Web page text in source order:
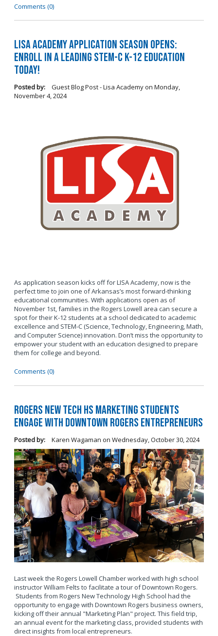
Comments (0)
LISA Academy Application Season Opens:
Enroll in a Leading STEM-C K-12 Education
Today!
Posted by: Guest Blog Post - Lisa Academyon Monday,
November 4, 2024
As application season kicks off for LISA Academy, now is the
perfect time to join one of Arkansas’s most forward-thinking
educational communities. With applications open as of
November 1st, families in the Rogers Lowell area can secure a
spot for their K-12 students at a school dedicated to academic
excellence and STEM-C (Science, Technology, Engineering, Math,
and Computer Science) innovation. Don’t miss the opportunity to
empower your student with an education designed to prepare
them for college and beyond.
Comments (0)
Rogers New Tech HS Marketing Students
Engage with Downtown Rogers Entrepreneurs
Posted by: Karen Wagaman on Wednesday, October 30, 2024
Last week the Rogers Lowell Chamber worked with high school
instructor William Felts to facilitate a tour of Downtown Rogers.
Students from Rogers New Technology High School had the
opportunity to engage with Downtown Rogers business owners,
kicking off their annual "Marketing Plan" project. This field trip,
an annual event for the marketing class, provided students with
direct insights from local entrepreneurs.